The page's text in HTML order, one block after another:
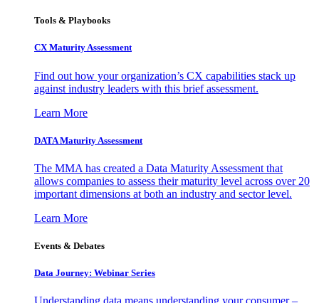
Tools & Playbooks
CX Maturity Assessment
Find out how your organization’s CX capabilities stack up
against industry leaders with this brief assessment.
Learn More
DATA Maturity Assessment
The MMA has created a Data Maturity Assessment that
allows companies to assess their maturity level across over 20
important dimensions at both an industry and sector level.
Learn More
Events & Debates
Data Journey: Webinar Series